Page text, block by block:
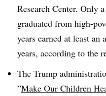
Research Center. Only
graduated from high-
years earned at least an
years, according to the
The Trump
”Make Our Children